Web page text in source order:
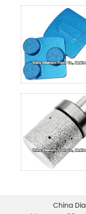
China